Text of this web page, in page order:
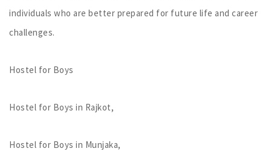
individuals who are better prepared for future life and career
challenges.
Hostel for Boys
Hostel for Boys in Rajkot,
Hostel for Boys in Munjaka,